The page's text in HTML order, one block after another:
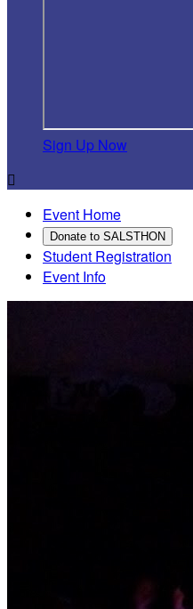
Sign Up Now

Event Home
Donate to SALSTHON
Student Registration
Event Info